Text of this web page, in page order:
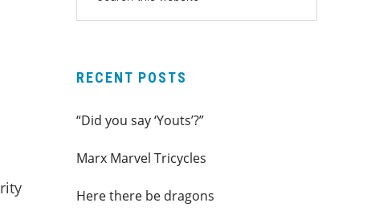
SIDEBAR
website
RECENT POSTS
“Did you say ‘Youts’?”
Marx Marvel Tricycles
Here there be dragons